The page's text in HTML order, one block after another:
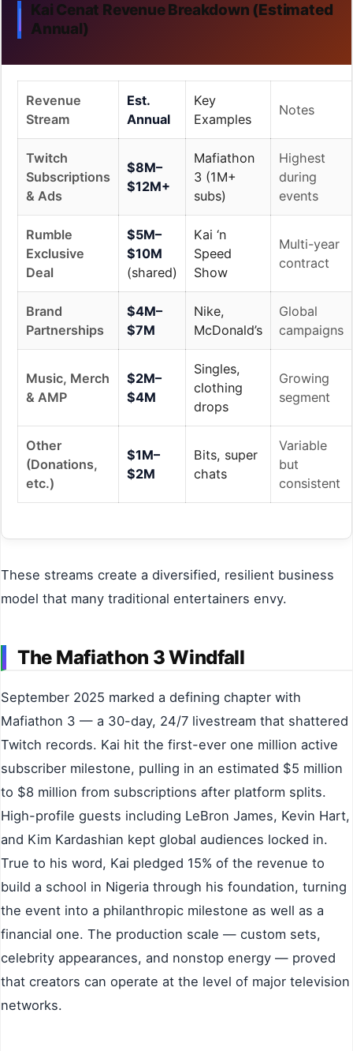
Kai Cenat Revenue Breakdown (Estimated
Annual)
Revenue
Stream
Est.
Annual
Key
Examples
Notes
Twitch
Subscriptions
& Ads
$8M–
$12M+
Mafiathon
3 (1M+
subs)
Highest
during
events
Rumble
Exclusive
Deal
$5M–
$10M
(shared)
Kai ‘n
Speed
Show
Multi-year
contract
Brand
Partnerships
$4M–
$7M
Nike,
McDonald’s
Global
campaigns
Music, Merch
& AMP
$2M–
$4M
Singles,
clothing
drops
Growing
segment
Other
(Donations,
etc.)
$1M–
$2M
Bits, super
chats
Variable
but
consistent
These streams create a diversified, resilient business
model that many traditional entertainers envy.
The Mafiathon 3 Windfall
September 2025 marked a defining chapter with
Mafiathon 3 — a 30-day, 24/7 livestream that shattered
Twitch records. Kai hit the first-ever one million active
subscriber milestone, pulling in an estimated $5 million
to $8 million from subscriptions after platform splits.
High-profile guests including LeBron James, Kevin Hart,
and Kim Kardashian kept global audiences locked in.
True to his word, Kai pledged 15% of the revenue to
build a school in Nigeria through his foundation, turning
the event into a philanthropic milestone as well as a
financial one. The production scale — custom sets,
celebrity appearances, and nonstop energy — proved
that creators can operate at the level of major television
networks.